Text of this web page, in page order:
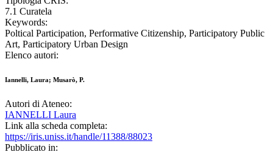
7.1 Curatela
Keywords:
Poltical Participation, Performative Citizenship, Participatory Public
Art, Participatory Urban Design
Elenco autori:
Iannelli, Laura; Musarò, P.
Autori di Ateneo:
IANNELLI Laura
Link alla scheda completa:
https://iris.uniss.it/handle/11388/88023
Pubblicato in: